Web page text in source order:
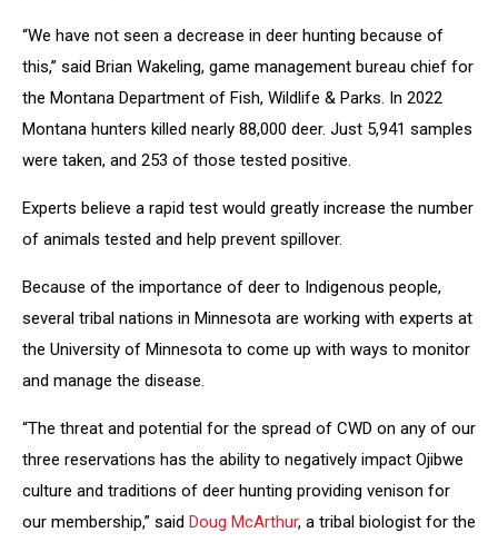
“We have not seen a decrease in deer hunting because of
this,” said Brian Wakeling, game management bureau chief for
the Montana Department of Fish, Wildlife & Parks. In 2022
Montana hunters killed nearly 88,000 deer. Just 5,941 samples
were taken, and 253 of those tested positive.
Experts believe a rapid test would greatly increase the number
of animals tested and help prevent spillover.
Because of the importance of deer to Indigenous people,
several tribal nations in Minnesota are working with experts at
the University of Minnesota to come up with ways to monitor
and manage the disease.
“The threat and potential for the spread of CWD on any of our
three reservations has the ability to negatively impact Ojibwe
culture and traditions of deer hunting providing venison for
our membership,” said Doug McArthur, a tribal biologist for the